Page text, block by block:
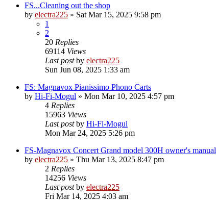
FS...Cleaning out the shop
by electra225 » Sat Mar 15, 2025 9:58 pm
1
2
20 Replies
69114 Views
Last postby electra225
Sun Jun 08, 2025 1:33 am
FS: Magnavox Pianissimo Phono Carts
by Hi-Fi-Mogul » Mon Mar 10, 2025 4:57 pm
4 Replies
15963 Views
Last postby Hi-Fi-Mogul
Mon Mar 24, 2025 5:26 pm
FS-Magnavox Concert Grand model 300H owner's manual
by electra225 » Thu Mar 13, 2025 8:47 pm
2 Replies
14256 Views
Last postby electra225
Fri Mar 14, 2025 4:03 am